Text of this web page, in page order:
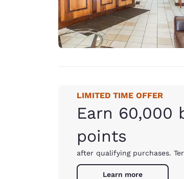
LIMITED TIME OFFER
Earn 60,000
points
after qualifying purchases.
Learn more